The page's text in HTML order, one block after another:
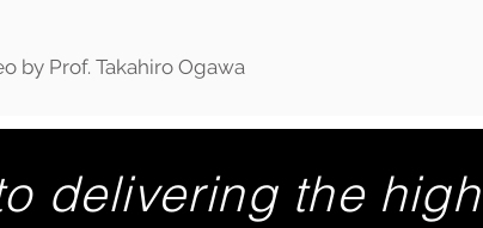
by Prof. Takahiro Ogawa
delivering the